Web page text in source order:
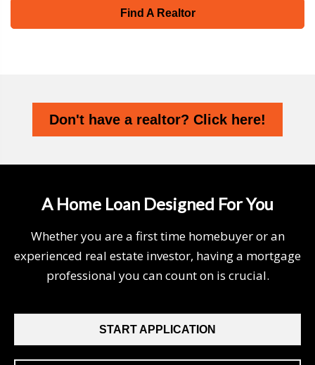
Find A Realtor
Don't have a realtor? Click here!
A Home Loan Designed For You
Whether you are a first time homebuyer or an
experienced real estate investor, having a mortgage
professional you can count on is crucial.
START APPLICATION